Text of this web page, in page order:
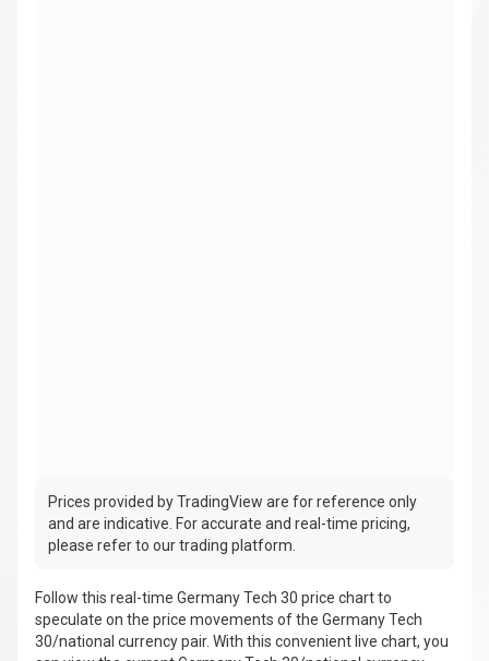
Prices provided by TradingView are for reference only
and are indicative. For accurate and real-time pricing,
please refer to our trading platform.
Follow this real-time Germany Tech 30 price chart to
speculate on the price movements of the Germany Tech
30/national currency pair. With this convenient live chart, you